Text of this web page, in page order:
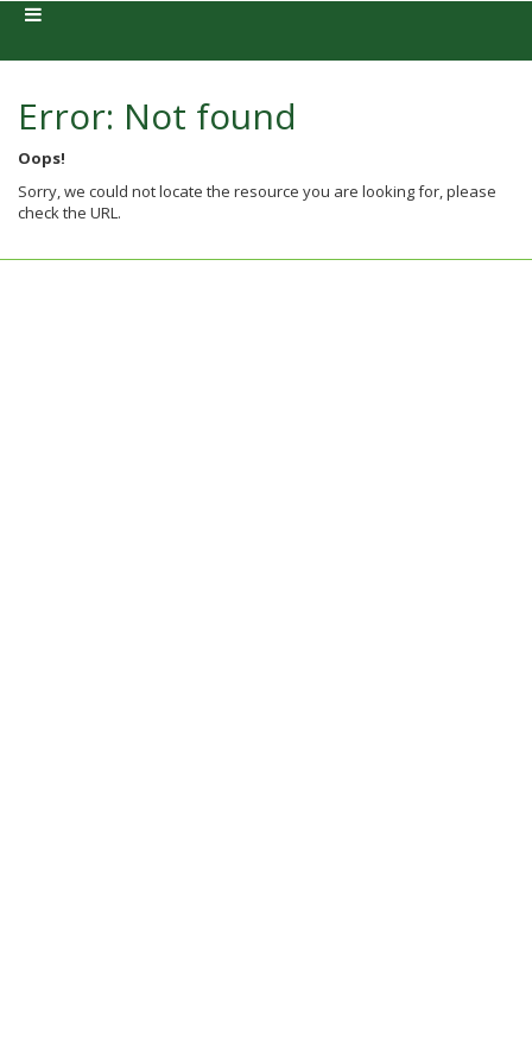
Error: Not found
Oops!
Sorry, we could not locate the resource you are looking for, please
check the URL.